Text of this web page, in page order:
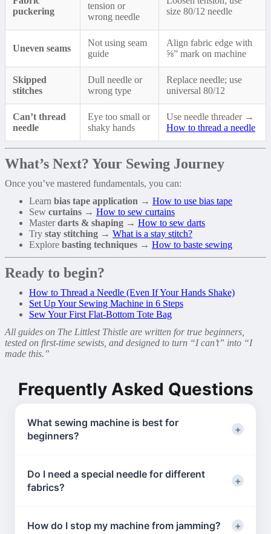
puckering
tension or
wrong needle
size 80/12 needle
Uneven seams
Not using seam
guide
Align fabric edge with
⅝” mark on machine
Skipped
stitches
Dull needle or
wrong type
Replace needle; use
universal 80/12
Can’t thread
needle
Eye too small or
shaky hands
Use needle threader →
How to thread a needle
What’s Next? Your Sewing Journey
Once you’ve mastered fundamentals, you can:
Learn bias tape application → How to use bias tape
Sew curtains → How to sew curtains
Masterdarts & shaping → How to sew darts
Try stay stitching → What is a stay stitch?
Explore basting techniques → How to baste sewing
Ready to begin?
How to Thread a Needle (Even If Your Hands Shake)
Set Up Your Sewing Machine in 6 Steps
Sew Your First Flat-Bottom Tote Bag
All guides on The Littlest Thistle are written for true beginners,
tested on first-time sewists, and designed to turn “I can’t” into “I
made this.”
Frequently Asked Questions
What sewing machine is best for
beginners?
– Straight + zigzag stitch
– Automatic bobbin winding
Brands: Singer, Brother, Janome. You don’t need
Do I need a special needle for different
fabrics?
–Universal 80/12for cotton (most beginner
How do I stop my machine from jamming?